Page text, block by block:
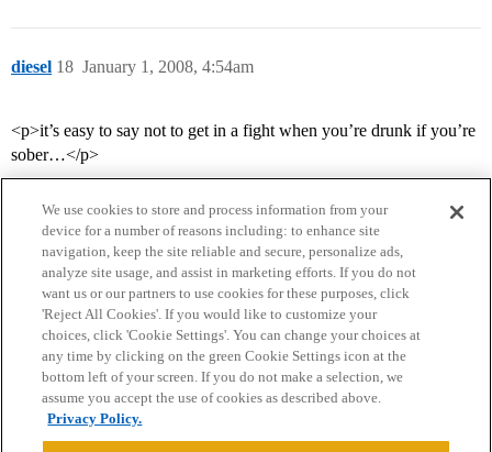
diesel January 1, 2008, 4:54am
18
<p>it’s easy to say not to get in a fight when you’re drunk if you’re
sober…</p>
Home Categories Guidelines Terms of Service
Privacy Policy
Powered byDiscourse
We use cookies to store and process information from your
device for a number of reasons including: to enhance site
navigation, keep the site reliable and secure, personalize ads,
analyze site usage, and assist in marketing efforts. If you do not
want us or our partners to use cookies for these purposes, click
'Reject All Cookies'. If you would like to customize your
choices, click 'Cookie Settings'. You can change your choices at
any time by clicking on the green Cookie Settings icon at the
bottom left of your screen. If you do not make a selection, we
assume you accept the use of cookies as described above.
Privacy Policy.